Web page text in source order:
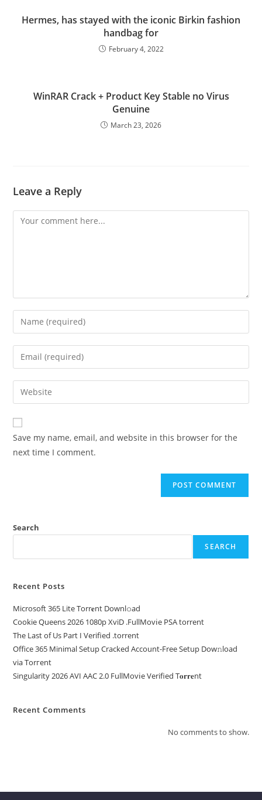
Hermes, has stayed with the iconic Birkin fashion
handbag for
February 4, 2022
WinRAR Crack + Product Key Stable no Virus
Genuine
March 23, 2026
Leave a Reply
Save my name, email, and website in this browser for the
next time I comment.
Search
SEARCH
Recent Posts
Microsoft 365 Lite Torr𝐞nt Downl𝚘аd
Cookie Queens 2026 1080p XviD .FullMov𝗂e PSA torrent
The Last of Us Part I Verified .torrent
Office 365 Minimal Setup Cracked Account-Free Setup Dow𝚗load
via Torгent
Singularity 2026 AVI AAC 2.0 FullMov𝗂e Verified T𝐨𝐫𝐫𝐞nt
Recent Comments
No comments to show.